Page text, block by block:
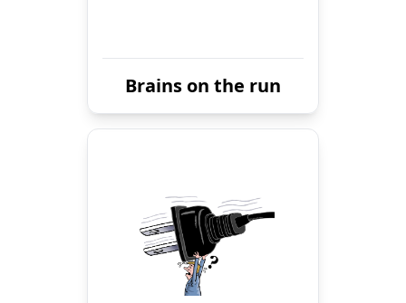
Brains on the run